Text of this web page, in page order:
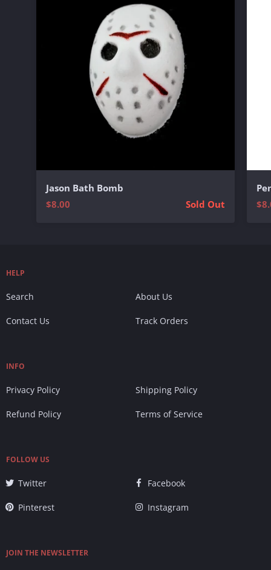
Jason Bath Bomb
$8.00
Sold Out
HELP
Search About Us
Contact Us Track Orders
INFO
Privacy Policy Shipping Policy
Refund Policy Terms of Service
FOLLOW US
Twitter Facebook
Pinterest Instagram
JOIN THE NEWSLETTER